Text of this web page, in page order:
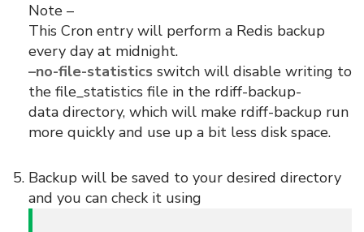
Note –
This Cron entry will perform a Redis backup
every day at midnight.
–no-file-statistics switch will disable writing to
the file_statistics file in the rdiff-backup-
data directory, which will make rdiff-backup run
more quickly and use up a bit less disk space.
Backup will be saved to your desired directory
and you can check it using